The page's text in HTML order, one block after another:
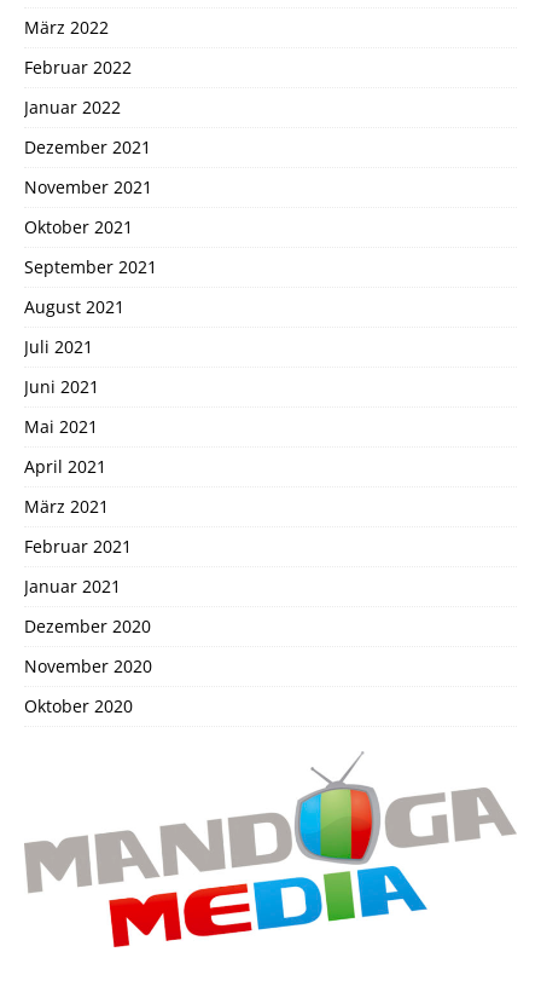
März 2022
Februar 2022
Januar 2022
Dezember 2021
November 2021
Oktober 2021
September 2021
August 2021
Juli 2021
Juni 2021
Mai 2021
April 2021
März 2021
Februar 2021
Januar 2021
Dezember 2020
November 2020
Oktober 2020